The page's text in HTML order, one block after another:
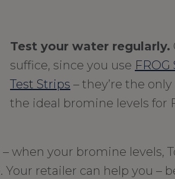
Test your water regularly.
suffice, since you use FROG
Test Strips – they’re the
the ideal bromine levels for
when your bromine levels,
Your retailer can help you –